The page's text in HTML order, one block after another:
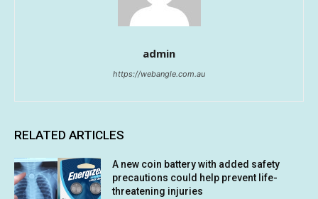
admin
https://webangle.com.au
RELATED ARTICLES
A new coin battery with added safety
precautions could help prevent life-
threatening injuries